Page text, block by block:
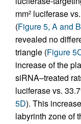
mm2 luciferase
(Figure 5, A and B
revealed no
triangle (Figure
increase of the
siRNA–treated
luciferase vs.
5D). This
labyrinth zone of